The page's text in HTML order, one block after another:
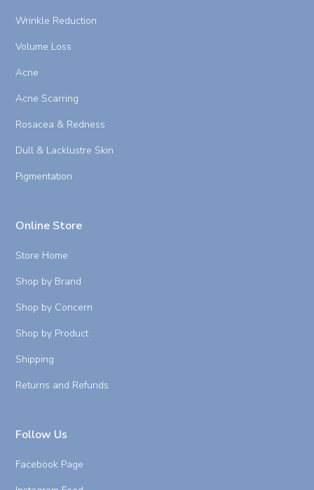
Wrinkle Reduction
Volume Loss
Acne
Acne Scarring
Rosacea & Redness
Dull & Lacklustre Skin
Pigmentation
Online Store
Store Home
Shop by Brand
Shop by Concern
Shop by Product
Shipping
Returns and Refunds
Follow Us
Facebook Page